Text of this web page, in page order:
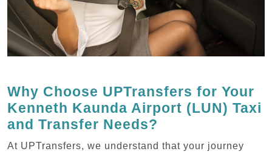
Why Choose UPTransfers for Your
Kenneth Kaunda Airport (LUN) Taxi
and Transfer Needs?
At UPTransfers, we understand that your journey